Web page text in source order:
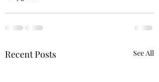
Recent Posts See All